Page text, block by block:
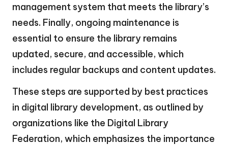
management system that meets the library’s
needs. Finally, ongoing maintenance is
essential to ensure the library remains
updated, secure, and accessible, which
includes regular backups and content updates.
These steps are supported by best practices
in digital library development, as outlined by
organizations like the Digital Library
Federation, which emphasizes the importance